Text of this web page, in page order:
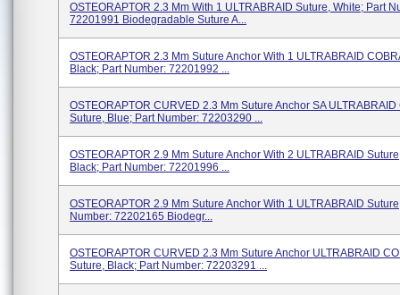
OSTEORAPTOR 2.3 Mm With 1 ULTRABRAID Suture, White; Part
72201991 Biodegradable Suture A...
OSTEORAPTOR 2.3 Mm Suture Anchor With 1 ULTRABRAID
Black; Part Number: 72201992 ...
OSTEORAPTOR CURVED 2.3 Mm Suture Anchor SA ULTRABRAID
Suture, Blue; Part Number: 72203290 ...
OSTEORAPTOR 2.9 Mm Suture Anchor With 2 ULTRABRAID
Black; Part Number: 72201996 ...
OSTEORAPTOR 2.9 Mm Suture Anchor With 1 ULTRABRAID
Number: 72202165 Biodegr...
OSTEORAPTOR CURVED 2.3 Mm Suture Anchor ULTRABRAID
Suture, Black; Part Number: 72203291 ...